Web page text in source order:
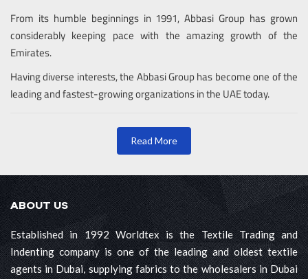
From its humble beginnings in 1991, Abbasi Group has grown
considerably keeping pace with the amazing growth of the
Emirates.
Having diverse interests, the Abbasi Group has become one of the
leading and fastest-growing organizations in the UAE today.
Read More
ABOUT US
Established in 1992 Worldtex is the Textile Trading and
Indenting company is one of the leading and oldest textile
agents in Dubai, supplying fabrics to the wholesalers in Dubai